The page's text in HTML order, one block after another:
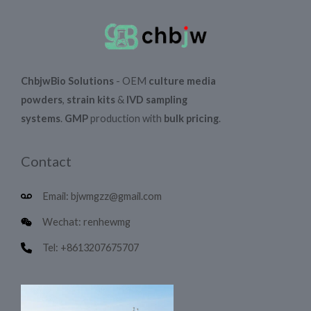
ChbjwBio Solutions - OEM culture media
powders, strain kits & IVD sampling
systems. GMP production with bulk pricing.
Contact
Email: bjwmgzz@gmail.com
Wechat: renhewmg
Tel: +8613207675707